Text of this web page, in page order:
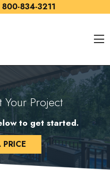
800-834-3211
Your Project
to get started.